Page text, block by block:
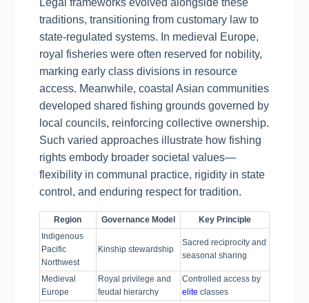
Legal frameworks evolved alongside these
traditions, transitioning from customary law to
state-regulated systems. In medieval Europe,
royal fisheries were often reserved for nobility,
marking early class divisions in resource
access. Meanwhile, coastal Asian communities
developed shared fishing grounds governed by
local councils, reinforcing collective ownership.
Such varied approaches illustrate how fishing
rights embody broader societal values—
flexibility in communal practice, rigidity in state
control, and enduring respect for tradition.
Region Governance Model
Key Principle
Indigenous
Pacific
Northwest
Kinship stewardship
Sacred reciprocity and
seasonal sharing
Medieval
Europe
Royal privilege and
feudal hierarchy
Controlled access by
elite classes